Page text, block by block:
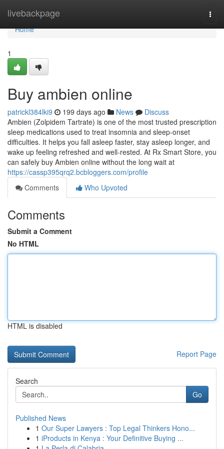
livebackpage
Home
Home
1
Buy ambien online
patrickl384lki9 199 days ago News
Discuss
Ambien (Zolpidem Tartrate) is one of the most trusted prescription
sleep medications used to treat insomnia and sleep-onset
difficulties. It helps you fall asleep faster, stay asleep longer, and
wake up feeling refreshed and well-rested. At Rx Smart Store, you
can safely buy Ambien online without the long wait at
https://cassp395qrq2.bcbloggers.com/profile
Comments
Who Upvoted
Comments
Submit a Comment
No HTML
HTML is disabled
Report Page
Search
Go
Published News
1 Our Super Lawyers : Top Legal Thinkers Hono...
1 iProducts in Kenya : Your Definitive Buying ...